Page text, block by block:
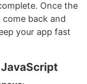
Once the
back and
your app fast